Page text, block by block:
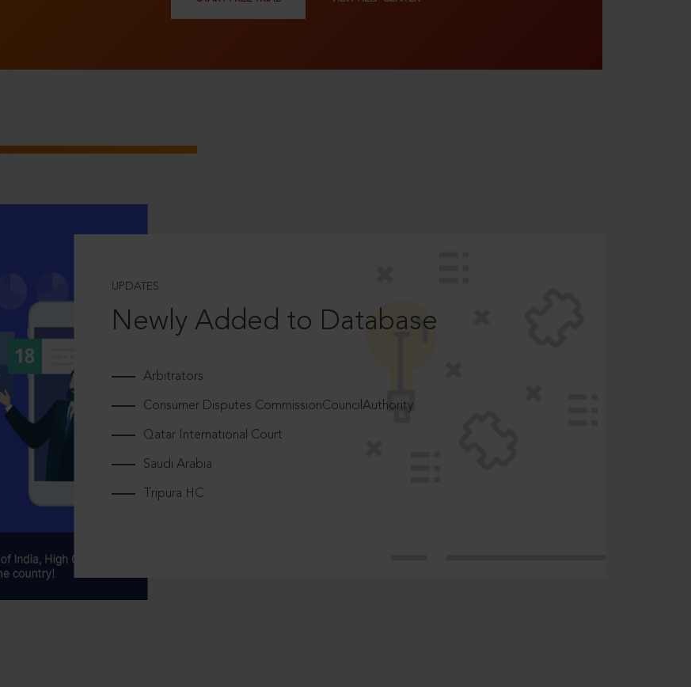
UPDATES
Newly Added to Database
Arbitrators
Consumer Disputes CommissionCouncilAuthority
Qatar International Court
Saudi Arabia
Tripura HC